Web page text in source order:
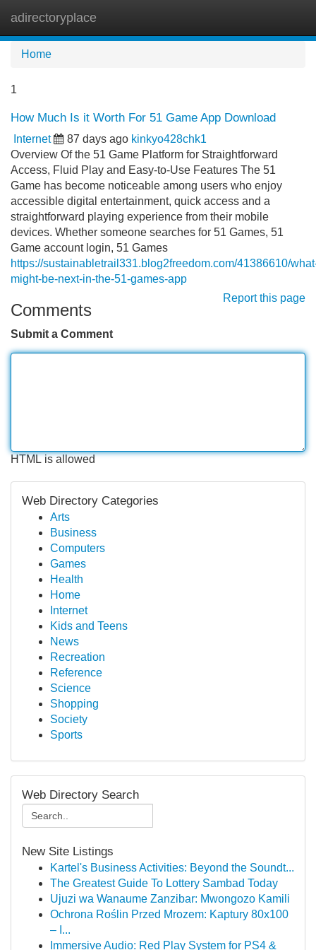
adirectoryplace
Home
1
How Much Is it Worth For 51 Game App Download
Internet 87 days ago kinkyo428chk1
Overview Of the 51 Game Platform for Straightforward
Access, Fluid Play and Easy-to-Use Features The 51
Game has become noticeable among users who enjoy
accessible digital entertainment, quick access and a
straightforward playing experience from their mobile
devices. Whether someone searches for 51 Games, 51
Game account login, 51 Games
https://sustainabletrail331.blog2freedom.com/41386610/
might-be-next-in-the-51-games-app
Report this page
Comments
Submit a Comment
HTML is allowed
Web Directory Categories
Arts
Business
Computers
Games
Health
Home
Internet
Kids and Teens
News
Recreation
Reference
Science
Shopping
Society
Sports
Web Directory Search
New Site Listings
Kartel's Business Activities: Beyond the Soundt...
The Greatest Guide To Lottery Sambad Today
Ujuzi wa Wanaume Zanzibar: Mwongozo Kamili
Ochrona Roślin Przed Mrozem: Kaptury 80x100
– I...
Immersive Audio: Red Play System for PS4 &